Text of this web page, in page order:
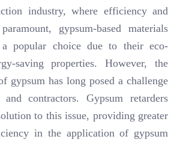
industry, where efficiency and
gypsum-based materials
a popular choice due to their eco-
saving properties. However, the
gypsum has long posed a challenge
contractors. Gypsum retarders
to this issue, providing greater
in the application of gypsum